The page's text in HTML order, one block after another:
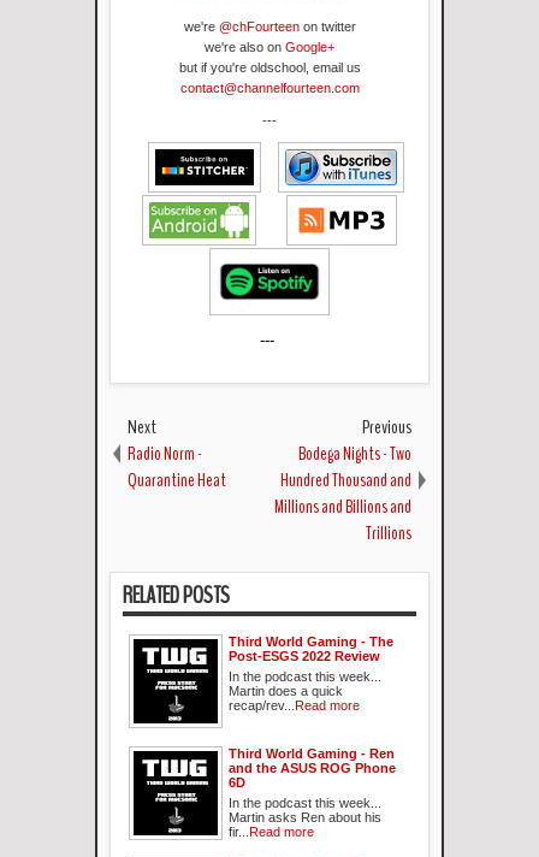
we're @chFourteenon twitter
we're also on Google+
but if you're oldschool, email us
contact@channelfourteen.com
---
---
Next
Radio Norm -
Quarantine Heat
Previous
Bodega Nights - Two
Hundred Thousand and
Millions and Billions and
Trillions
RELATED POSTS
Third World Gaming - The
Post-ESGS 2022 Review
In the podcast this week...
Martin does a quick
recap/rev...
Read more
Third World Gaming - Ren
and the ASUS ROG Phone
6D
In the podcast this week...
Martin asks Ren about his
fir...
Read more